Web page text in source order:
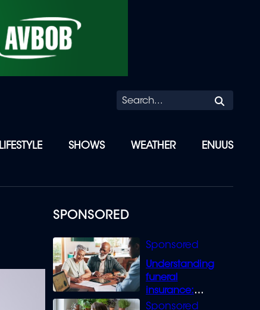
LIFESTYLE SHOWS WEATHER ENUUS
SPONSORED
Understanding
funeral
insurance:
What you need